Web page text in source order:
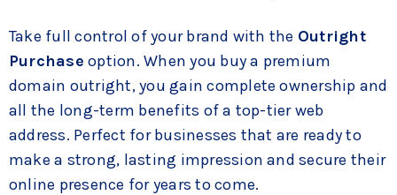
Take full control of your brand with the Outright
Purchase option. When you buy a premium
domain outright, you gain complete ownership and
all the long-term benefits of a top-tier web
address. Perfect for businesses that are ready to
make a strong, lasting impression and secure their
online presence for years to come.